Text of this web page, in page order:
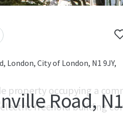
London, City of London, N1 9JY,
Road,
property occupying a
electric freehold building